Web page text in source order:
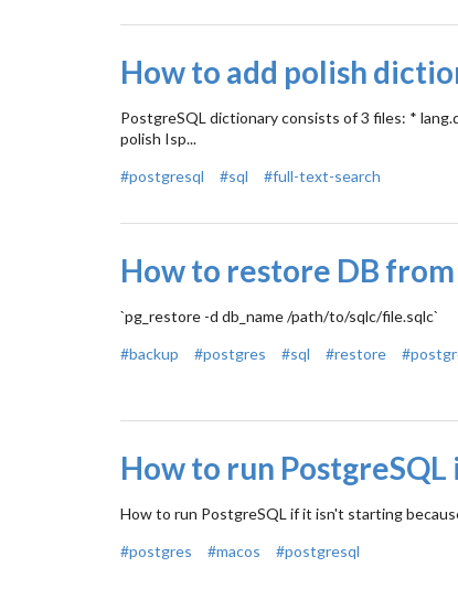
How to add polish
PostgreSQL dictionary consists of 3 files: *
polish Isp...
#postgresql
#sql #full-text-search
How to restore DB from
`pg_restore -d db_name /path/to/sqlc/file.sqlc`
#backup
#postgres #sql #restore
How to run
How to run PostgreSQL if it isn't starting
#postgres
#macos #postgresql